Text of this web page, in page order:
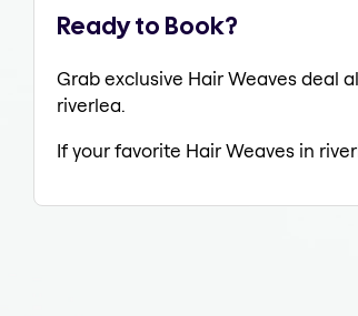
Ready to Book?
Grab exclusive Hair Weaves deal
riverlea.
If your favorite Hair Weaves in